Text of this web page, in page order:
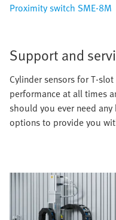
Proximity switch SME-8M
Support and
Cylinder sensors for T-
performance at all times
should you ever need
options to provide you